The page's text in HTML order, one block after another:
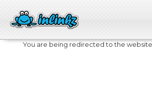
You are being redirected to the website